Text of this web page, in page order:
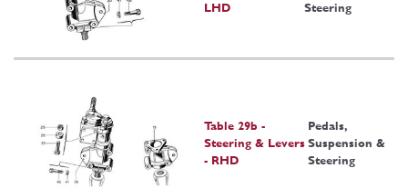
LHD
Steering
Table 29b -
Steering & Levers
- RHD
Pedals,
Suspension &
Steering